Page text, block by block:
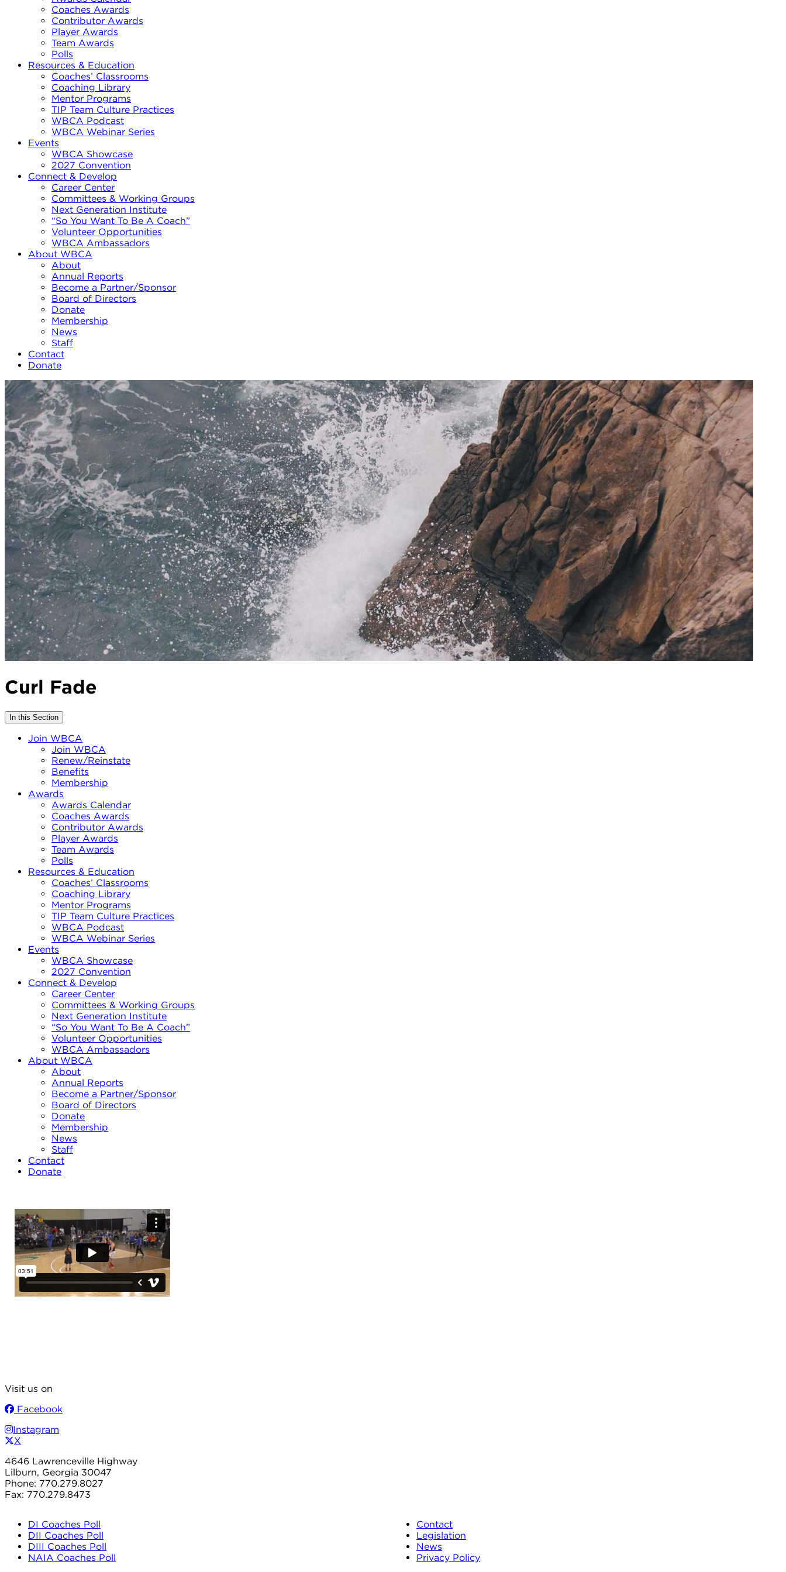
Coaches Awards
Contributor Awards
Player Awards
Team Awards
Polls
Resources & Education
Coaches’ Classrooms
Coaching Library
Mentor Programs
TIP Team Culture Practices
WBCA Podcast
WBCA Webinar Series
Events
WBCA Showcase
2027 Convention
Connect & Develop
Career Center
Committees & Working Groups
Next Generation Institute
“So You Want To Be A Coach”
Volunteer Opportunities
WBCA Ambassadors
About WBCA
About
Annual Reports
Become a Partner/Sponsor
Board of Directors
Donate
Membership
News
Staff
Contact
Donate
Curl Fade
In this Section
Join WBCA
Join WBCA
Renew/Reinstate
Benefits
Membership
Awards
Awards Calendar
Coaches Awards
Contributor Awards
Player Awards
Team Awards
Polls
Resources & Education
Coaches’ Classrooms
Coaching Library
Mentor Programs
TIP Team Culture Practices
WBCA Podcast
WBCA Webinar Series
Events
WBCA Showcase
2027 Convention
Connect & Develop
Career Center
Committees & Working Groups
Next Generation Institute
“So You Want To Be A Coach”
Volunteer Opportunities
WBCA Ambassadors
About WBCA
About
Annual Reports
Become a Partner/Sponsor
Board of Directors
Donate
Membership
News
Staff
Contact
Donate
Visit us on
Facebook
Instagram
X
4646 Lawrenceville Highway
Lilburn, Georgia 30047
Phone: 770.279.8027
Fax: 770.279.8473
DI Coaches Poll
DII Coaches Poll
DIII Coaches Poll
NAIA Coaches Poll
Contact
Legislation
News
Privacy Policy